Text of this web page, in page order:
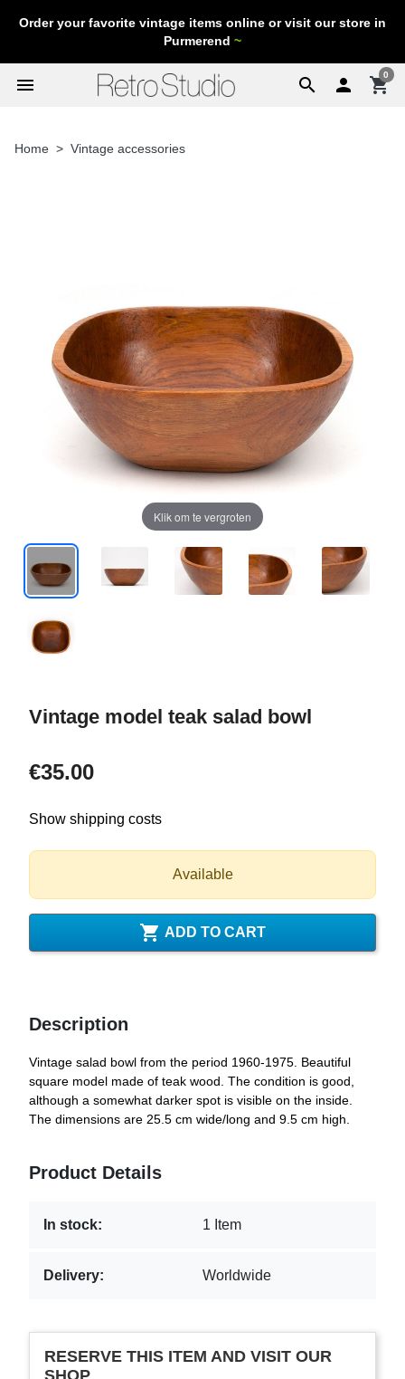
Order your favorite vintage items online or visit our store in
Purmerend ~
search
menu  shopping_cart
0
Home Vintage accessories
Klik om te vergroten
Vintage model teak salad bowl
€35.00
Show shipping costs
Available
 ADD TO CART
Description
Vintage salad bowl from the period 1960-1975. Beautiful
square model made of teak wood. The condition is good,
although a somewhat darker spot is visible on the inside.
The dimensions are 25.5 cm wide/long and 9.5 cm high.
Product Details
In stock: 1 Item
Delivery: Worldwide
RESERVE THIS ITEM AND VISIT OUR